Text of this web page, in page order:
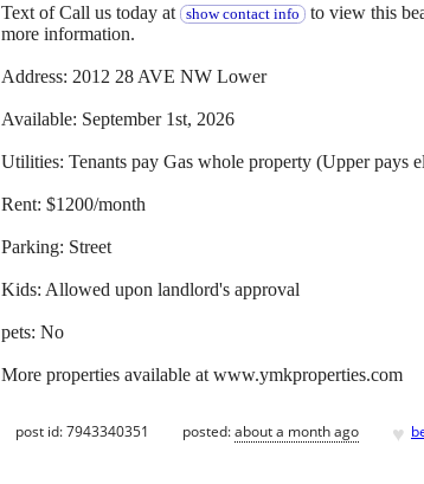
Text of Call us today at show contact info to view this
more information.
Address: 2012 28 AVE NW Lower
Available: September 1st, 2026
Utilities: Tenants pay Gas whole property (Upper pays
Rent: $1200/month
Parking: Street
Kids: Allowed upon landlord's approval
pets: No
More properties available at www.ymkproperties.com
post id: 7943340351 posted:about a month ago ♥